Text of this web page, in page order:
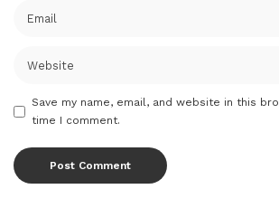
Save my name, email, and website in this
time I comment.